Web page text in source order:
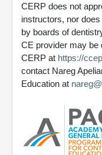
CERP does not
instructors, nor
by boards of
CE provider may be
CERP at https://
contact Nareg
Education at